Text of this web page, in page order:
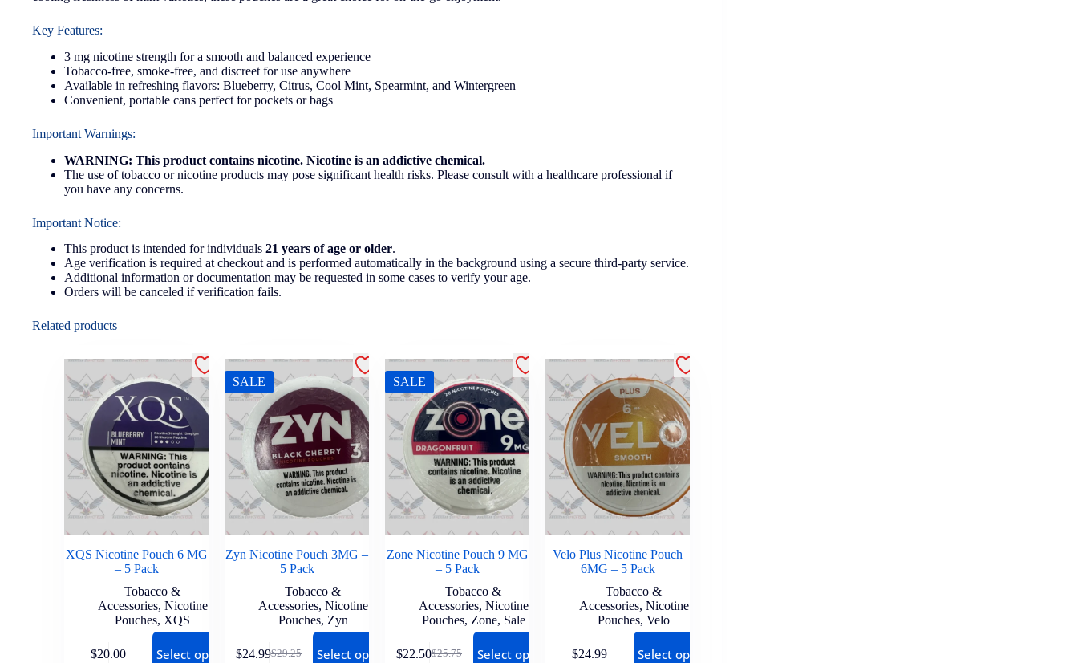
Key Features:
3 mg nicotine strength for a smooth and balanced experience
Tobacco-free, smoke-free, and discreet for use anywhere
Available in refreshing flavors: Blueberry, Citrus, Cool Mint, Spearmint, and Wintergreen
Convenient, portable cans perfect for pockets or bags
Important Warnings:
WARNING: This product contains nicotine. Nicotine is an addictive chemical.
The use of tobacco or nicotine products may pose significant health risks. Please consult with a healthcare professional if
you have any concerns.
Important Notice:
This product is intended for individuals 21 years of age or older.
Age verification is required at checkout and is performed automatically in the background using a secure third-party service.
Additional information or documentation may be requested in some cases to verify your age.
Orders will be canceled if verification fails.
Related products
XQS Nicotine Pouch 6 MG
– 5 Pack
Tobacco &
Accessories, Nicotine
Pouches, XQS
$20.00 Select options
SALE
Zyn Nicotine Pouch 3MG –
5 Pack
Tobacco &
Accessories, Nicotine
Pouches, Zyn
$29.25
$24.99 Select options
SALE
Zone Nicotine Pouch 9 MG
– 5 Pack
Tobacco &
Accessories, Nicotine
Pouches, Zone, Sale
$25.75
$22.50 Select options
Velo Plus Nicotine Pouch
6MG – 5 Pack
Tobacco &
Accessories, Nicotine
Pouches, Velo
$24.99 Select options